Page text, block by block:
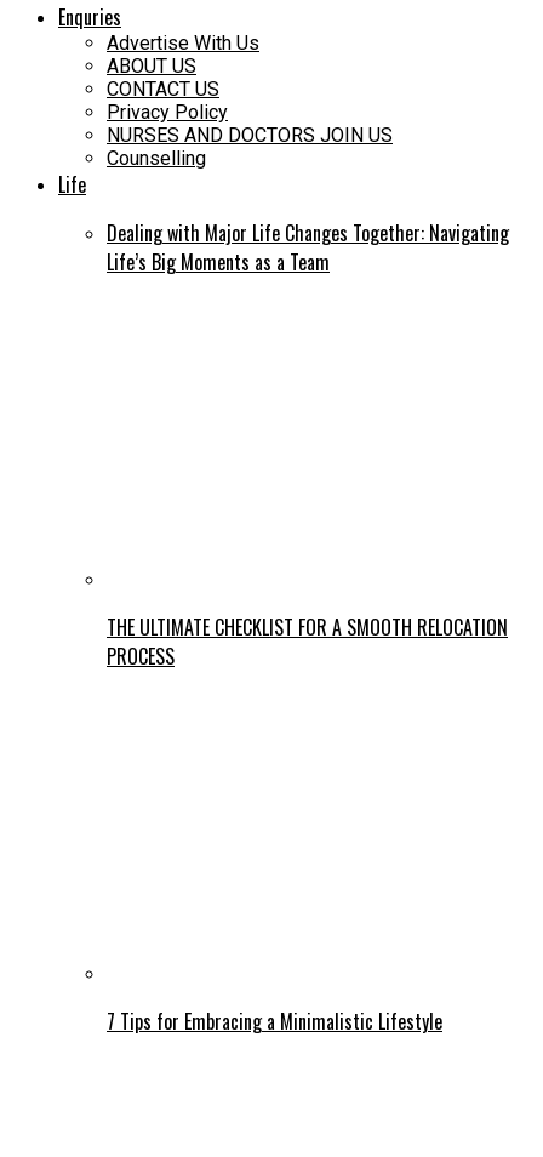
Enquries
Advertise With Us
ABOUT US
CONTACT US
Privacy Policy
NURSES AND DOCTORS JOIN US
Counselling
Life
Dealing with Major Life Changes Together: Navigating
Life’s Big Moments as a Team
THE ULTIMATE CHECKLIST FOR A SMOOTH RELOCATION
PROCESS
7 Tips for Embracing a Minimalistic Lifestyle